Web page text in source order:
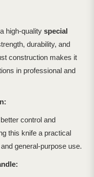
high-quality special
durability, and
construction makes it
in professional and
control and
this knife a practical
general-purpose use.